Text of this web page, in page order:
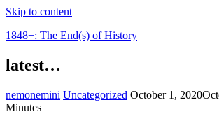
Skip to content
1848+: The End(s) of History
latest…
nemonemini Uncategorized October 1, 2020
Minutes